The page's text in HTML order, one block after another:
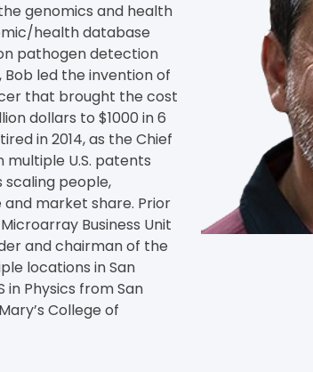
genomics and health
health database
pathogen detection
Bob led the invention of
that brought the cost
dollars to $1000 in 6
in 2014, as the Chief
multiple U.S. patents
people,
market share. Prior
Business Unit
and chairman of the
locations in San
in Physics from San
College of